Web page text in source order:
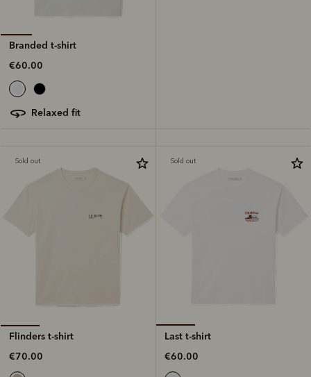
Branded t-shirt
€60.00
relaxed fit
Sold out
Flinders t-shirt
€70.00
Sold out
Last t-shirt
€60.00